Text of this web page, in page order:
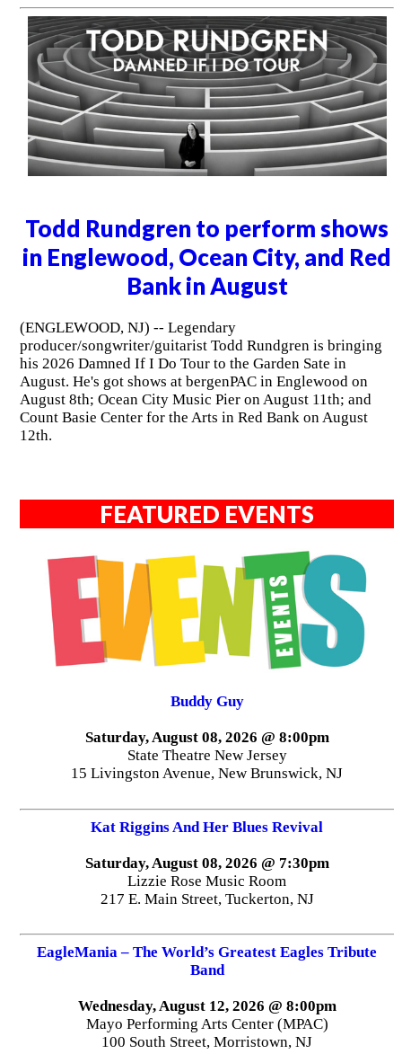
Todd Rundgren to perform shows
in Englewood, Ocean City, and Red
Bank in August
(ENGLEWOOD, NJ) -- Legendary
producer/songwriter/guitarist Todd Rundgren is bringing
his 2026 Damned If I Do Tour to the Garden Sate in
August. He's got shows at bergenPAC in Englewood on
August 8th; Ocean City Music Pier on August 11th; and
Count Basie Center for the Arts in Red Bank on August
12th.
FEATURED EVENTS
Buddy Guy
Saturday, August 08, 2026 @ 8:00pm
State Theatre New Jersey
15 Livingston Avenue, New Brunswick, NJ
Kat Riggins And Her Blues Revival
Saturday, August 08, 2026 @ 7:30pm
Lizzie Rose Music Room
217 E. Main Street, Tuckerton, NJ
EagleMania – The World’s Greatest Eagles Tribute
Band
Wednesday, August 12, 2026 @ 8:00pm
Mayo Performing Arts Center (MPAC)
100 South Street, Morristown, NJ